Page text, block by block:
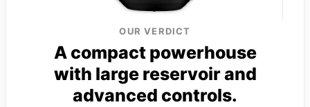
OUR VERDICT
A compact powerhouse
with large reservoir and
advanced controls.